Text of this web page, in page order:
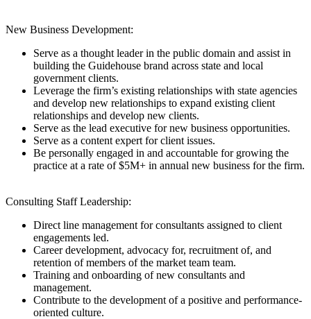
New Business Development:
Serve as a thought leader in the public domain and assist in
building the Guidehouse brand across state and local
government clients.
Leverage the firm’s existing relationships with state agencies
and develop new relationships to expand existing client
relationships and develop new clients.
Serve as the lead executive for new business opportunities.
Serve as a content expert for client issues.
Be personally engaged in and accountable for growing the
practice at a rate of $5M+ in annual new business for the firm.
Consulting Staff Leadership:
Direct line management for consultants assigned to client
engagements led.
Career development, advocacy for, recruitment of, and
retention of members of the market team team.
Training and onboarding of new consultants and
management.
Contribute to the development of a positive and performance-
oriented culture.